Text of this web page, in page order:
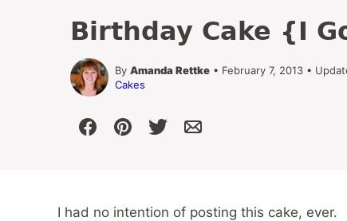
Birthday Cake {I
By Amanda Rettke • February 7, 2013 •
Cakes
I had no intention of posting this cake, ever.